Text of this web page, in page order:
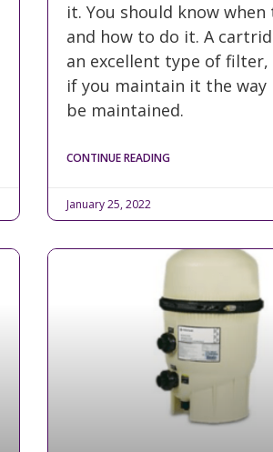
it. You should know
and how to do it. A
an excellent type of filter,
if you maintain it the way
be maintained.
CONTINUE READING
January 25, 2022